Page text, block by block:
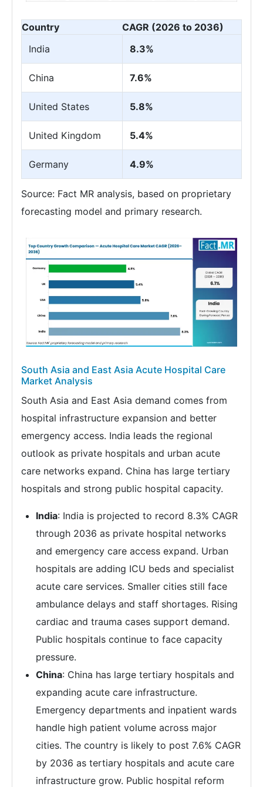
Country
CAGR (2026 to 2036)
India
8.3%
China 7.6%
United States 5.8%
United Kingdom 5.4%
Germany 4.9%
Source: Fact MR analysis, based on proprietary
forecasting model and primary research.
South Asia and East Asia Acute Hospital Care
Market Analysis
South Asia and East Asia demand comes from
hospital infrastructure expansion and better
emergency access. India leads the regional
outlook as private hospitals and urban acute
care networks expand. China has large tertiary
hospitals and strong public hospital capacity.
India: India is projected to record 8.3% CAGR
through 2036 as private hospital networks
and emergency care access expand. Urban
hospitals are adding ICU beds and specialist
acute care services. Smaller cities still face
ambulance delays and staff shortages. Rising
cardiac and trauma cases support demand.
Public hospitals continue to face capacity
pressure.
China: China has large tertiary hospitals and
expanding acute care infrastructure.
Emergency departments and inpatient wards
handle high patient volume across major
cities. The country is likely to post 7.6% CAGR
by 2036 as tertiary hospitals and acute care
infrastructure grow. Public hospital reform